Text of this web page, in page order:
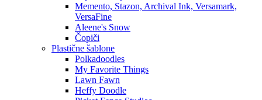
Memento, Stazon, Archival Ink, Versamark,
VersaFine
Aleene's Snow
Čopiči
Plastične šablone
Polkadoodles
My Favorite Things
Lawn Fawn
Heffy Doodle